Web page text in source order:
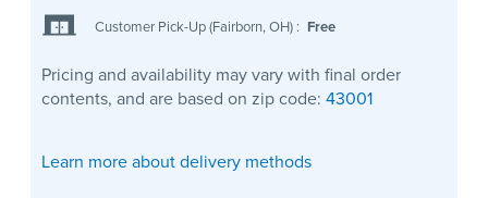
Customer Pick-Up (Fairborn, OH) : Free
Pricing and availability may vary with final order
contents, and are based on zip code: 43001
Learn more about delivery methods